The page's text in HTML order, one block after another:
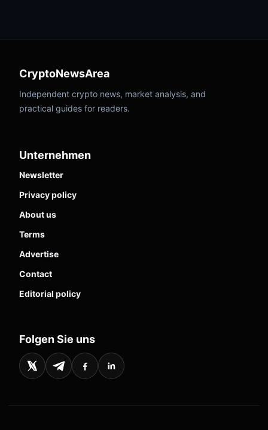
CryptoNewsArea
Independent crypto news, market analysis, and
practical guides for readers.
Unternehmen
Newsletter
Privacy policy
About us
Terms
Advertise
Contact
Editorial policy
Folgen Sie uns